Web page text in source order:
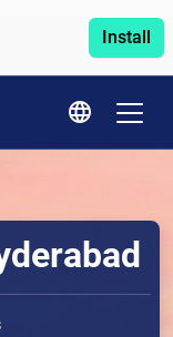
Install